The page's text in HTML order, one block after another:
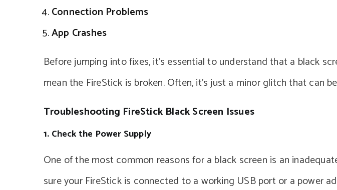
Connection Problems
App Crashes
Before jumping into fixes, it’s essential to understand that a black
mean the FireStick is broken. Often, it’s just a minor glitch that can
Troubleshooting FireStick Black Screen Issues
1. Check the Power Supply
One of the most common reasons for a black screen is an
sure your FireStick is connected to a working USB port or a power